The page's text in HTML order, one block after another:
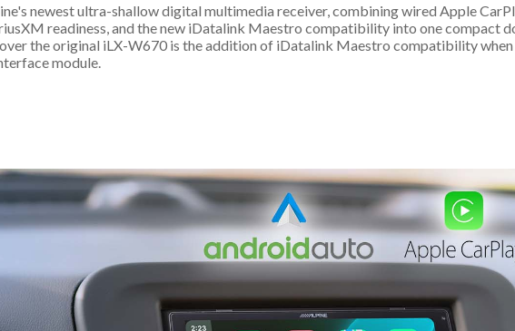
newest ultra-shallow digital multimedia receiver, combining wired Apple
readiness, and the new iDatalink Maestro compatibility into one compact
the original iLX-W670 is the addition of iDatalink Maestro compatibility when
module.